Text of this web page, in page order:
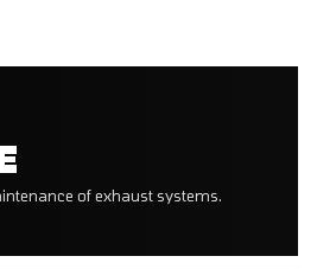
of exhaust systems.